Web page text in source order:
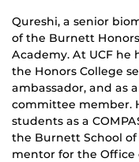
Qureshi, a senior
of the Burnett
Academy. At UCF he
the Honors College
ambassador, and as
committee member.
students as a
the Burnett School
mentor for the Office